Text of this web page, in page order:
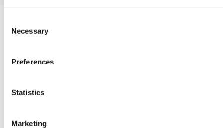
Selection
Necessary
Preferences
Statistics
Marketing
WEB DEVELOPMENT